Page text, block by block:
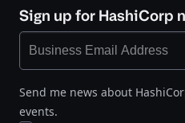
Sign up for HashiCorp
Send me news about
events.